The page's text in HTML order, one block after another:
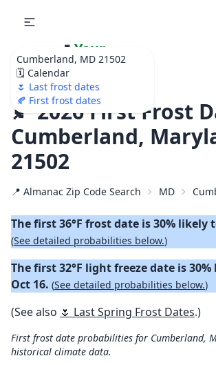
Cumberland, MD 21502
🗓️ Calendar
🌷 Last frost dates
🍂 First frost dates
🌷 Your
Ultimate Garden
Calendar!
🍂 2026 First Frost
Cumberland,
21502
📍 Almanac Zip Code Search MD
The first 36°F frost date is 30% likely
(See detailed probabilities below.)
The first 32°F light freeze date is
Oct 16. (See detailed probabilities below.)
(See also 🌷 Last Spring Frost Dates.)
First frost date probabilities for Cumberland,
historical climate data.